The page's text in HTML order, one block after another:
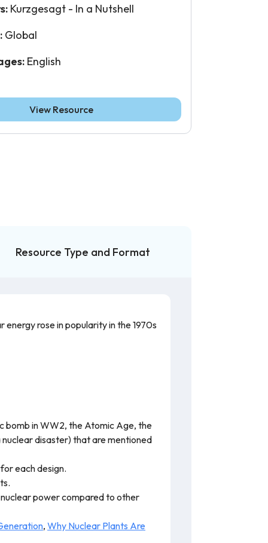
Kurzgesagt - In a Nutshell
Global
English
View Resource
Resource Type and Format
rose in popularity in the 1970s
bomb in WW2, the Atomic Age, the
nuclear disaster) that are mentioned
each design.
power compared to other
, Why Nuclear Plants Are